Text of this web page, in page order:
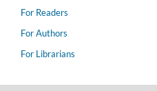
For Readers
For Authors
For Librarians